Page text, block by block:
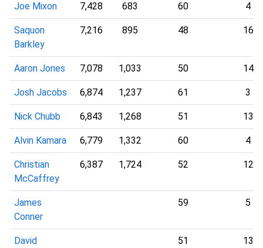
Joe Mixon 7,428 683 60 4
Saquon
Barkley
7,216 895 48 16
Aaron Jones 7,078 1,033 50 14
Josh Jacobs 6,874 1,237 61 3
Nick Chubb 6,843 1,268 51 13
Alvin Kamara 6,779 1,332 60 4
Christian
McCaffrey
6,387 1,724 52 12
James
Conner
59 5
David
51 13